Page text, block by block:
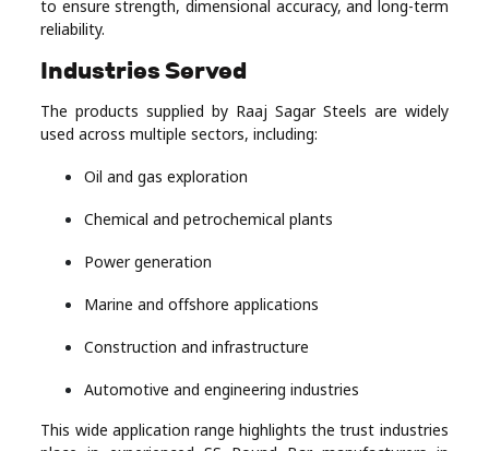
to ensure strength, dimensional accuracy, and long-term
reliability.
Industries Served
The products supplied by Raaj Sagar Steels are widely
used across multiple sectors, including:
Oil and gas exploration
Chemical and petrochemical plants
Power generation
Marine and offshore applications
Construction and infrastructure
Automotive and engineering industries
This wide application range highlights the trust industries